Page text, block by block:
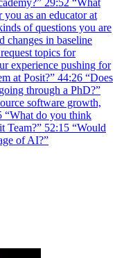
29:52 “What
as an educator at
of questions you are
changes in baseline
topics for
experience pushing for
at Posit?” 44:26 “Does
through a PhD?”
software growth,
“What do you think
Team?” 52:15 “Would
of AI?”